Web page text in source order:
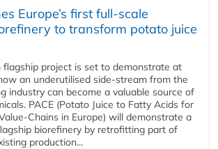
Europe’s first full-scale
to transform potato juice
flagship project is set to demonstrate at
an underutilised side-stream from the
industry can become a valuable source of
PACE (Potato Juice to Fatty Acids for
Chains in Europe) will demonstrate a
biorefinery by retrofitting part of
production...